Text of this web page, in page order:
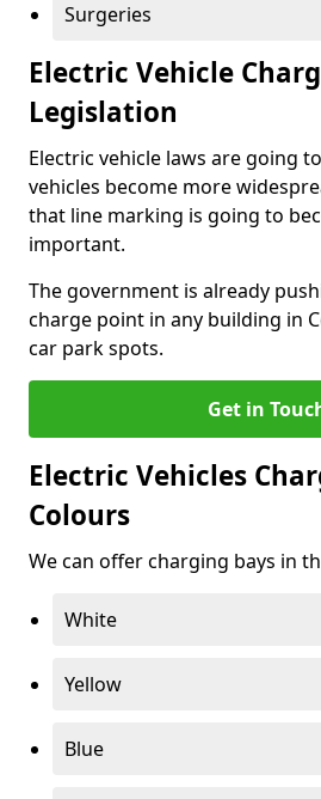
Surgeries
Electric Vehicle
Legislation
Electric vehicle laws are going
vehicles become more
that line marking is going to
important.
The government is already
charge point in any building in
car park spots.
Get in
Electric Vehicles
Colours
We can offer charging bays in
White
Yellow
Blue